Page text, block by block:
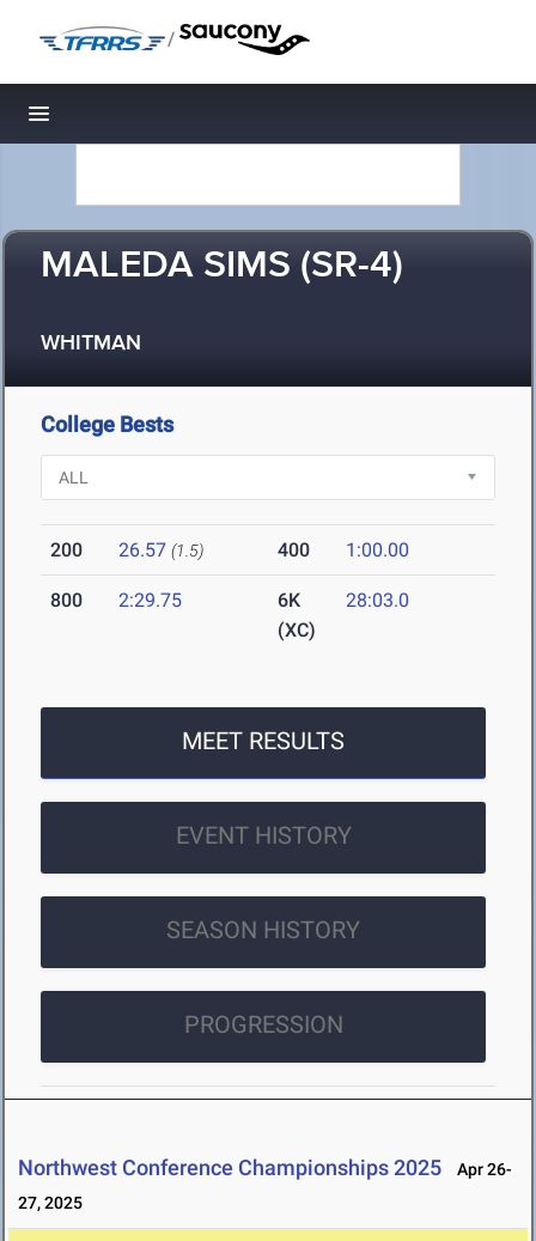
/
Toggle navigation
MALEDA SIMS (SR-4)
WHITMAN
College Bests
200 26.57 (1.5) 400 1:00.00
800 2:29.75
6K
(XC)
28:03.0
MEET RESULTS
EVENT HISTORY
SEASON HISTORY
PROGRESSION
Northwest Conference Championships 2025
Apr 26-
27, 2025